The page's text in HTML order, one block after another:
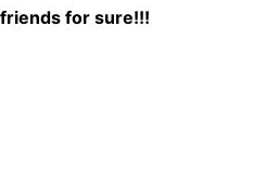
for sure!!!